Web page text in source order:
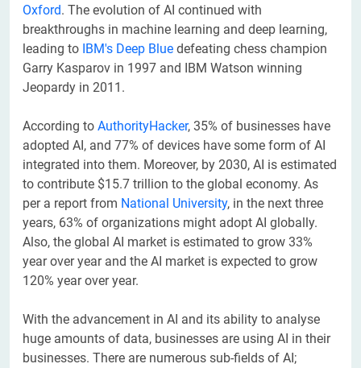
Oxford. The evolution of AI continued with
breakthroughs in machine learning and deep learning,
leading to IBM's Deep Blue defeating chess champion
Garry Kasparov in 1997 and IBM Watson winning
Jeopardy in 2011.
According to AuthorityHacker, 35% of businesses have
adopted AI, and 77% of devices have some form of AI
integrated into them. Moreover, by 2030, AI is estimated
to contribute $15.7 trillion to the global economy. As
per a report from National University, in the next three
years, 63% of organizations might adopt AI globally.
Also, the global AI market is estimated to grow 33%
year over year and the AI market is expected to grow
120% year over year.
With the advancement in AI and its ability to analyse
huge amounts of data, businesses are using AI in their
businesses. There are numerous sub-fields of AI;